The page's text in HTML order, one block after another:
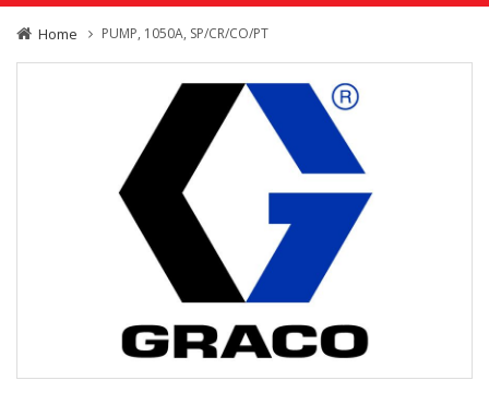
Home PUMP, 1050A, SP/CR/CO/PT